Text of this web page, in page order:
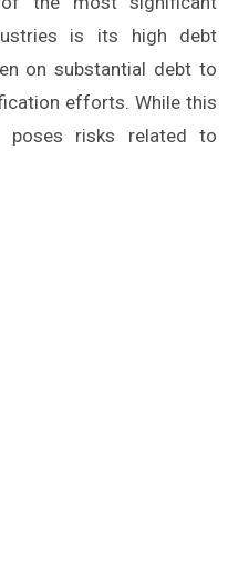
is its high debt
on substantial debt to
efforts. While this
poses risks related to